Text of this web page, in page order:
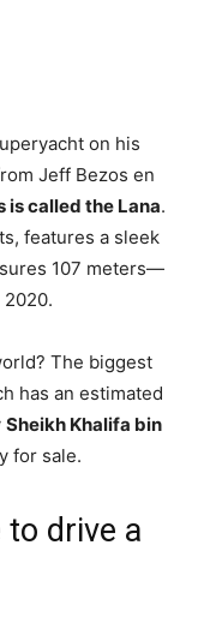
on his
Jeff Bezos en
is called the Lana.
features a sleek
107 meters—
The biggest
has an estimated
Sheikh Khalifa bin
for sale.
to drive a